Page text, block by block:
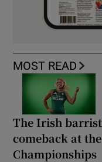
MOST READ
The Irish
comeback at
Championships